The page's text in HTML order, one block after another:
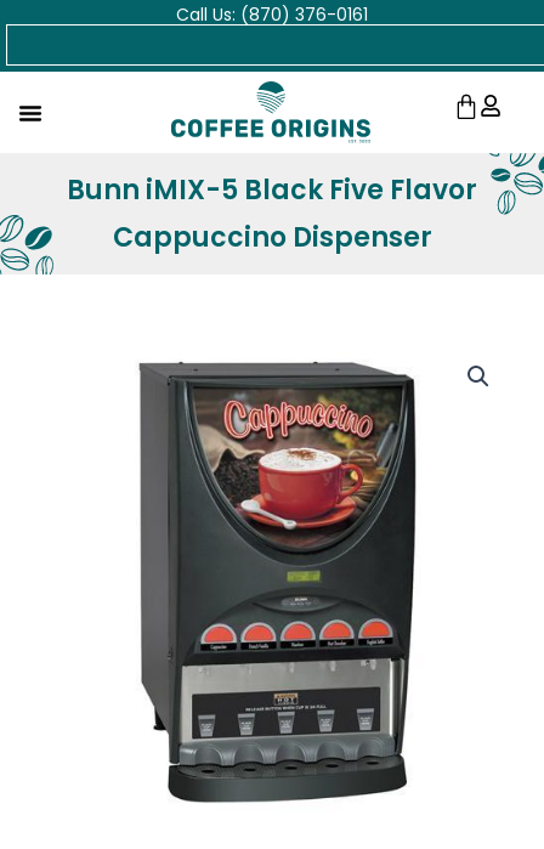
Skip
Call Us: (870) 376-0161
Cart
Bunn iMIX-5 Black Five Flavor
Cappuccino Dispenser